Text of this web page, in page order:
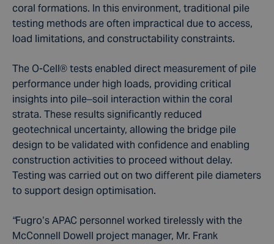
coral formations. In this environment, traditional pile
testing methods are often impractical due to access,
load limitations, and constructability constraints.
The O-Cell® tests enabled direct measurement of pile
performance under high loads, providing critical
insights into pile–soil interaction within the coral
strata. These results significantly reduced
geotechnical uncertainty, allowing the bridge pile
design to be validated with confidence and enabling
construction activities to proceed without delay.
Testing was carried out on two different pile diameters
to support design optimisation.
“Fugro’s APAC personnel worked tirelessly with the
McConnell Dowell project manager, Mr. Frank